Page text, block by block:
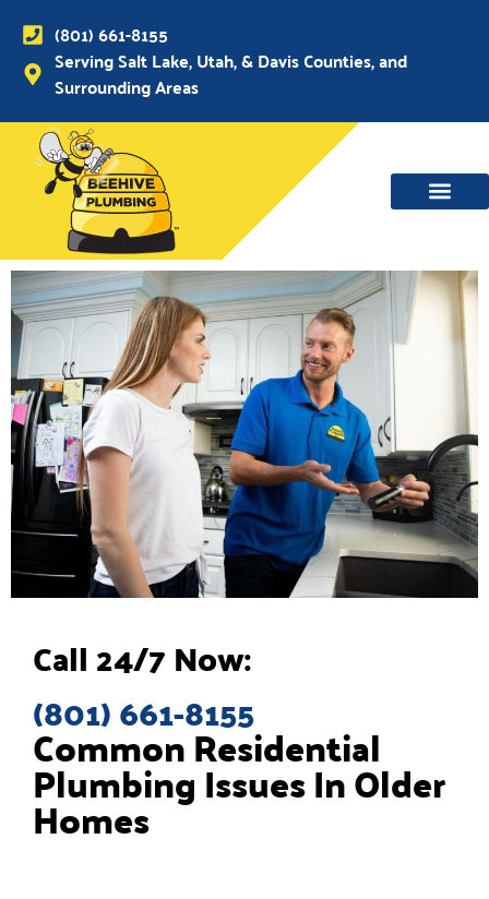
(801) 661-8155
Serving Salt Lake, Utah, & Davis Counties, and
Surrounding Areas
Common Residential
Plumbing Issues In Older
Homes
Call 24/7 Now:
(801) 661-8155